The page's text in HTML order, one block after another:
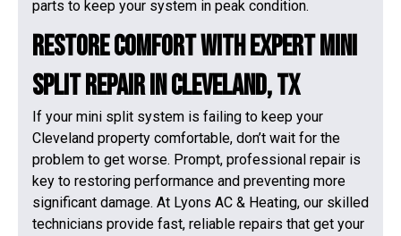
parts to keep your system in peak condition.
Restore Comfort with Expert Mini
Split Repair in Cleveland, TX
If your mini split system is failing to keep your
Cleveland property comfortable, don’t wait for the
problem to get worse. Prompt, professional repair is
key to restoring performance and preventing more
significant damage. At Lyons AC & Heating, our skilled
technicians provide fast, reliable repairs that get your